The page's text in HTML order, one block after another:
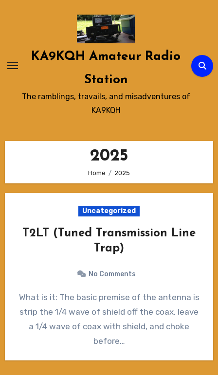
KA9KQH Amateur Radio
Station
The ramblings, travails, and misadventures of
KA9KQH
2025
Home 2025
Uncategorized
T2LT (Tuned Transmission Line
Trap)
No Comments
What is it: The basic premise of the antenna is
strip the 1/4 wave of shield off the coax, leave
a 1/4 wave of coax with shield, and choke
before…